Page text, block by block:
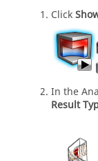
Click
In the
Result